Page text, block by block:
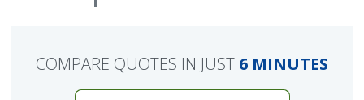
COMPARE QUOTES IN JUST 6 MINUTES